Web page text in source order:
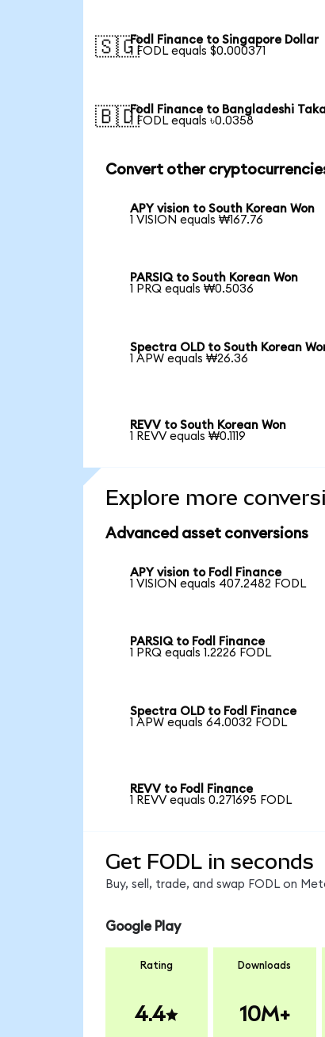
🇸🇬Fodl Finance to Singapore Dollar
1 FODL equals $0.000371
🇧🇩Fodl Finance to Bangladeshi
1 FODL equals ৳0.0358
Convert other
APY vision to South Korean Won
1 VISION equals ₩167.76
PARSIQ to South Korean Won
1 PRQ equals ₩0.5036
Spectra OLD to South Korean
1 APW equals ₩26.36
REVV to South Korean Won
1 REVV equals ₩0.1119
Explore more
Advanced asset conversions
APY vision to Fodl Finance
1 VISION equals 407.2482 FODL
PARSIQ to Fodl Finance
1 PRQ equals 1.2226 FODL
Spectra OLD to Fodl Finance
1 APW equals 64.0032 FODL
REVV to Fodl Finance
1 REVV equals 0.271695 FODL
Get FODL in seconds
Buy, sell, trade, and swap FODL on
Google Play
Rating
4.4
Downloads
10M+